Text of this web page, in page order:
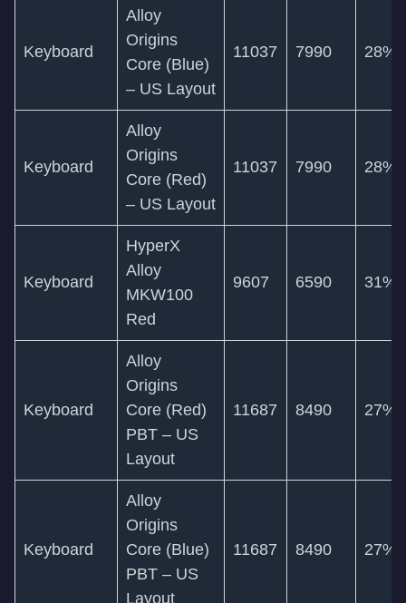
Keyboard
Alloy
Origins
Core (Blue)
– US Layout
11037 7990 28%
Keyboard
Alloy
Origins
Core (Red)
– US Layout
11037 7990 28%
Keyboard
HyperX
Alloy
MKW100
Red
9607 6590 31%
Keyboard
Alloy
Origins
Core (Red)
PBT – US
Layout
11687 8490 27%
Keyboard
Alloy
Origins
Core (Blue)
PBT – US
Layout
11687 8490 27%